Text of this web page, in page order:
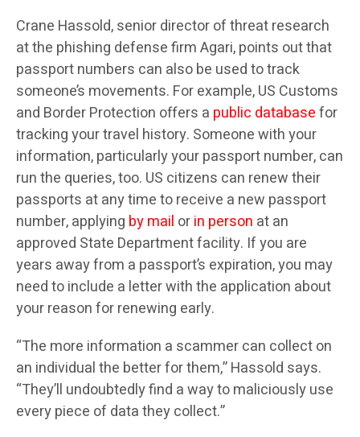
Crane Hassold, senior director of threat research
at the phishing defense firm Agari, points out that
passport numbers can also be used to track
someone’s movements. For example, US Customs
and Border Protection offers a public databasefor
tracking your travel history. Someone with your
information, particularly your passport number, can
run the queries, too. US citizens can renew their
passports at any time to receive a new passport
number, applying by mail orin person at an
approved State Department facility. If you are
years away from a passport’s expiration, you may
need to include a letter with the application about
your reason for renewing early.
“The more information a scammer can collect on
an individual the better for them,” Hassold says.
“They’ll undoubtedly find a way to maliciously use
every piece of data they collect.”